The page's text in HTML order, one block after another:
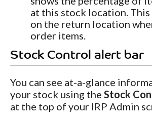
at this stock location.
on the return location
order items.
Stock Control alert bar
You can see at-a-glance
your stock using the Stock
at the top of your IRP Admin